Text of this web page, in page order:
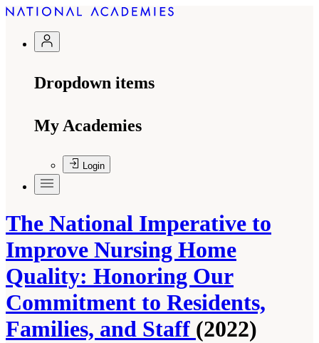
Dropdown items
My Academies
Login
The National Imperative to
Improve Nursing Home
Quality: Honoring Our
Commitment to Residents,
Families, and Staff (2022)